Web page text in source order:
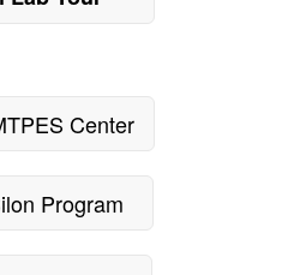
Center
Program